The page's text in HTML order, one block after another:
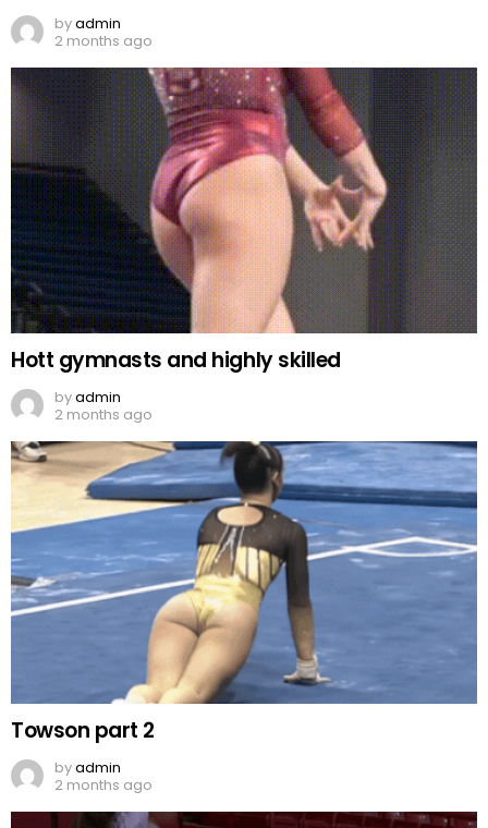
byadmin
2 months ago
Hott gymnasts and highly skilled
byadmin
2 months ago
Towson part 2
byadmin
2 months ago